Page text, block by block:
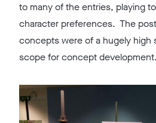
to many of the entries, playing
character preferences. The
concepts were of a hugely high
scope for concept development.